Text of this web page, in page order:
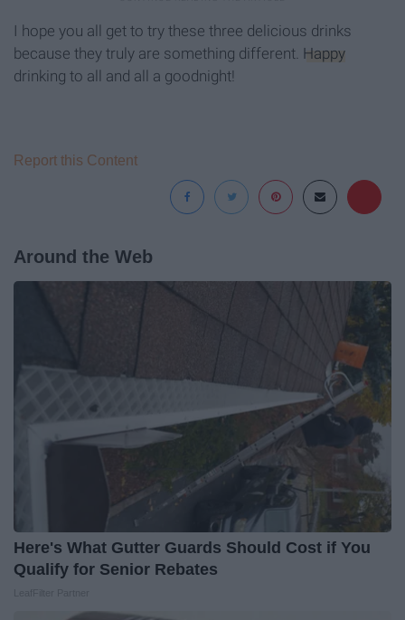
I hope you all get to try these three delicious drinks
because they truly are something different. Happy
drinking to all and all a goodnight!
Report this Content
Around the Web
Here's What Gutter Guards Should Cost if You
Qualify for Senior Rebates